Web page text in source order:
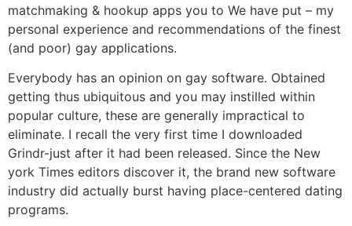
matchmaking & hookup apps you to We have put – my
personal experience and recommendations of the finest
(and poor) gay applications.
Everybody has an opinion on gay software. Obtained
getting thus ubiquitous and you may instilled within
popular culture, these are generally impractical to
eliminate. I recall the very first time I downloaded
Grindr-just after it had been released. Since the New
york Times editors discover it, the brand new software
industry did actually burst having place-centered dating
programs.